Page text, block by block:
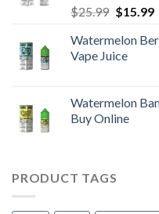
$25.99 Original
was:
$25.99.
$15.99
Watermelon
Vape Juice
Watermelon
Buy Online
PRODUCT TAGS